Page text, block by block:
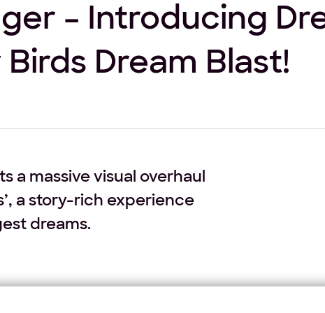
– Introducing
Dream Blast!
a massive visual overhaul
a story-rich experience
dreams.
a massive transformation